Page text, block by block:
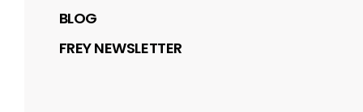
BLOG
FREY NEWSLETTER